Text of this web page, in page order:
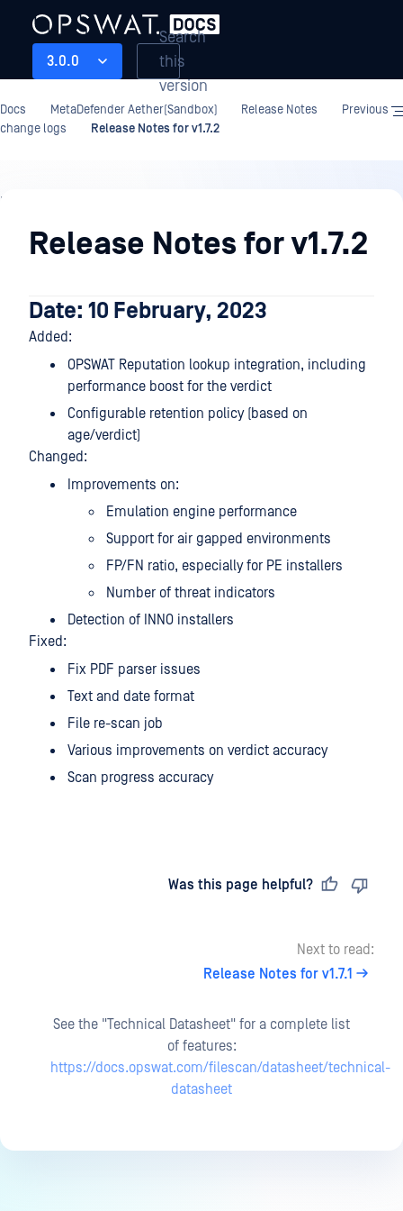
3.0.0
Search
this
version
Docs MetaDefender Aether(Sandbox) Release Notes
Previous
change logs
Release Notes for v1.7.2
Release
NotesRelease Notes for v1.7.2
Date: 10 February, 2023
Added:
OPSWAT Reputation lookup integration, including
performance boost for the verdict
Configurable retention policy (based on
age/verdict)
Changed:
Improvements on:
Emulation engine performance
Support for air gapped environments
FP/FN ratio, especially for PE installers
Number of threat indicators
Detection of INNO installers
Fixed:
Fix PDF parser issues
Text and date format
File re-scan job
Various improvements on verdict accuracy
Scan progress accuracy
Was this page helpful?
Next to read:
Release Notes for v1.7.1
See the "Technical Datasheet" for a complete list
of features:
https://docs.opswat.com/filescan/datasheet/technical-
datasheet